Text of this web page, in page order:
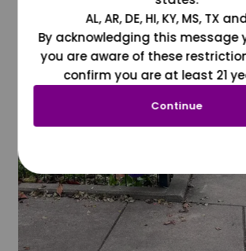
AL, AR, DE, HI, KY, MS, TX
By acknowledging this message
you are aware of these
confirm you are at least 21
Continue